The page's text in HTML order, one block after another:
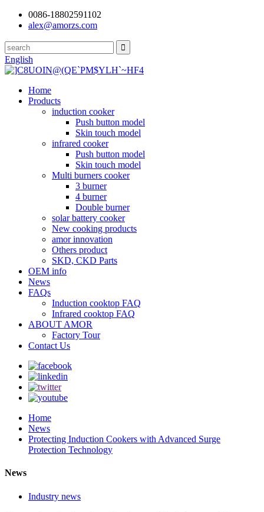
0086-18802591102
alex@amorzs.com
English
Home
Products
induction cooker
Push button model
Skin touch model
infrared cooker
Push button model
Skin touch model
Multi burners cooker
3 burner
4 burner
Double burner
solar battery cooker
New cooking products
amor innovation
Others product
SKD, CKD Parts
OEM info
News
FAQs
Induction cooktop FAQ
Infrared cooktop FAQ
ABOUT AMOR
Factory Tour
Contact Us
Home
News
Protecting Induction Cookers with Advanced Surge
Protection Technology
News
Industry news